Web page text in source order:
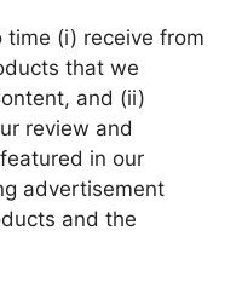
time (i) receive from
that we
and (ii)
review and
in our
advertisement
and the